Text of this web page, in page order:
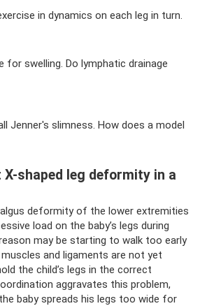
in dynamics on each leg in turn.
for swelling. Do lymphatic drainage
Jenner's slimness. How does a model
shaped leg deformity in a
deformity of the lower extremities
load on the baby’s legs during
may be starting to walk too early
and ligaments are not yet
the child’s legs in the correct
aggravates this problem,
baby spreads his legs too wide for